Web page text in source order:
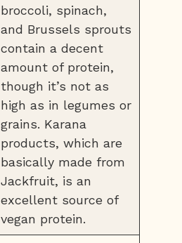
broccoli, spinach,
and Brussels sprouts
contain a decent
amount of protein,
though it’s not as
high as in legumes or
grains. Karana
products, which are
basically made from
Jackfruit, is an
excellent source of
vegan protein.